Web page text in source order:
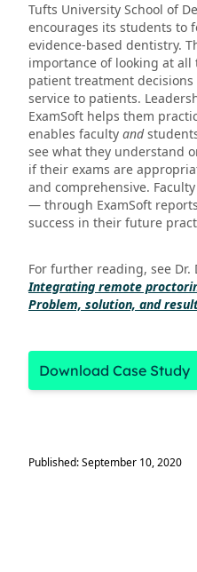
Tufts University School of
encourages its students to
evidence-based dentistry.
importance of looking at all
patient treatment
service to patients.
ExamSoft helps them
enables faculty and
see what they understand
if their exams are
and comprehensive.
— through ExamSoft
success in their future
For further reading, see Dr.
Integrating remote
Problem, solution, and
Download Case Study
Published: September 10, 2020